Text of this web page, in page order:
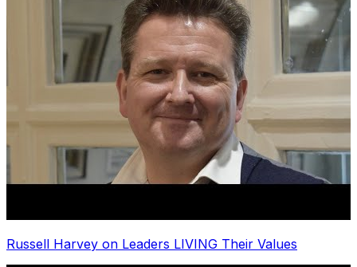
Russell Harvey on Leaders LIVING Their Values